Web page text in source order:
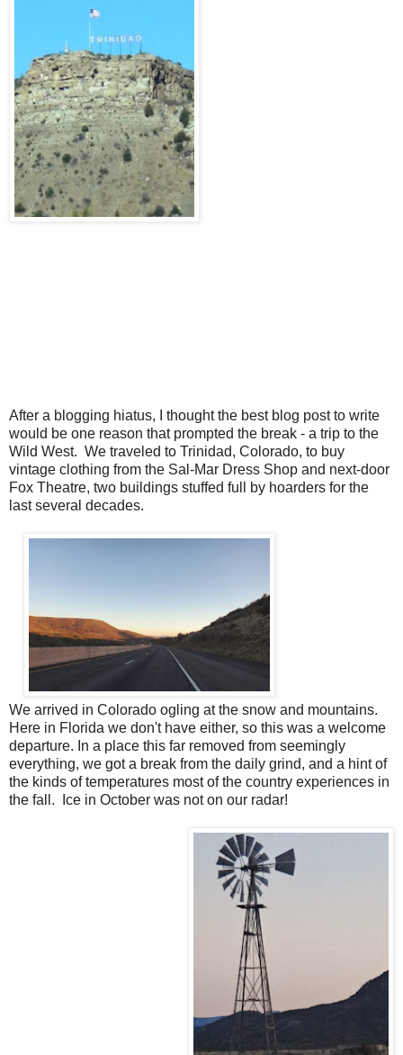
After a blogging hiatus, I thought the best blog post to write
would be one reason that prompted the break - a trip to the
Wild West. We traveled to Trinidad, Colorado, to buy
vintage clothing from the Sal-Mar Dress Shop and next-door
Fox Theatre, two buildings stuffed full by hoarders for the
last several decades.
We arrived in Colorado ogling at the snow and mountains.
Here in Florida we don't have either, so this was a welcome
departure. In a place this far removed from seemingly
everything, we got a break from the daily grind, and a hint of
the kinds of temperatures most of the country experiences in
the fall. Ice in October was not on our radar!